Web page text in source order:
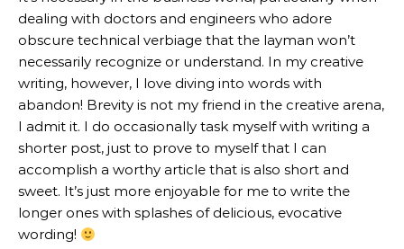
dealing with doctors and engineers who adore
obscure technical verbiage that the layman won’t
necessarily recognize or understand. In my creative
writing, however, I love diving into words with
abandon! Brevity is not my friend in the creative arena,
I admit it. I do occasionally task myself with writing a
shorter post, just to prove to myself that I can
accomplish a worthy article that is also short and
sweet. It’s just more enjoyable for me to write the
longer ones with splashes of delicious, evocative
wording!